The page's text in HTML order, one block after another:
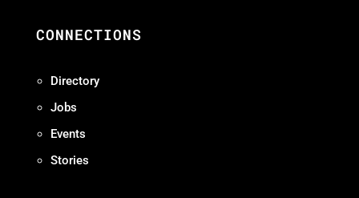
CONNECTIONS
Directory
Jobs
Events
Stories